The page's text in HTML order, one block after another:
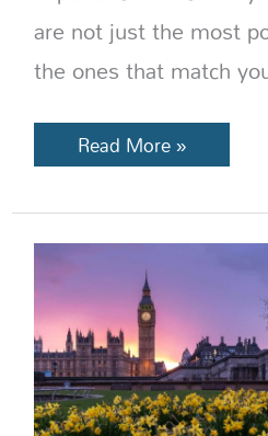
are not just the most
the ones that match
Read More »
Best
Time
to
Visit
England:
Weather,
Crowds
&
Travel